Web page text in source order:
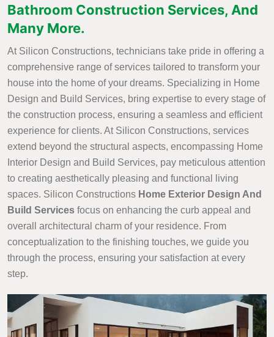
Bathroom Construction Services, And
Many More.
At Silicon Constructions, technicians take pride in offering a
comprehensive range of services tailored to transform your
house into the home of your dreams. Specializing in Home
Design and Build Services, bring expertise to every stage of
the construction process, ensuring a seamless and efficient
experience for clients. At Silicon Constructions, services
extend beyond the structural aspects, encompassing Home
Interior Design and Build Services, pay meticulous attention
to creating aesthetically pleasing and functional living
spaces. Silicon Constructions Home Exterior Design And
Build Services focus on enhancing the curb appeal and
overall architectural charm of your residence. From
conceptualization to the finishing touches, we guide you
through the process, ensuring your satisfaction at every
step.